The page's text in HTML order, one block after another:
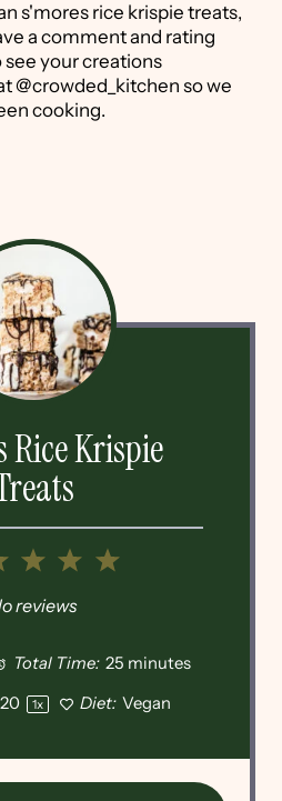
s'mores rice krispie treats,
a comment and rating
see your creations
@crowded_kitchen so we
cooking.
Rice Krispie
5
4
3
2
reviews
Total Time: 25 minutes
20 1x Diet: Vegan